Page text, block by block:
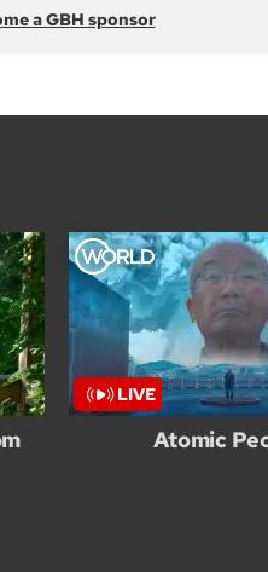
a GBH sponsor
Atomic